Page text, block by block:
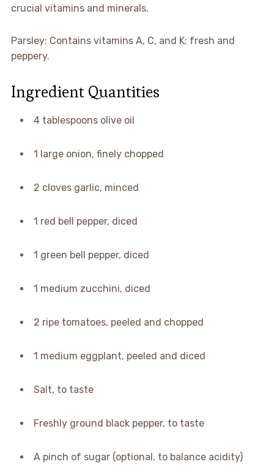
crucial vitamins and minerals.
Parsley: Contains vitamins A, C, and K; fresh and
peppery.
Ingredient Quantities
4 tablespoons olive oil
1 large onion, finely chopped
2 cloves garlic, minced
1 red bell pepper, diced
1 green bell pepper, diced
1 medium zucchini, diced
2 ripe tomatoes, peeled and chopped
1 medium eggplant, peeled and diced
Salt, to taste
Freshly ground black pepper, to taste
A pinch of sugar (optional, to balance acidity)